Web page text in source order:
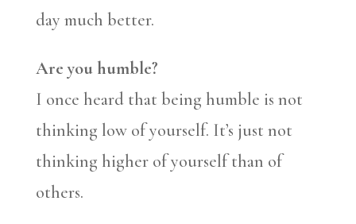
day much better.
Are you humble?
I once heard that being humble is not
thinking low of yourself. It’s just not
thinking higher of yourself than of
others.